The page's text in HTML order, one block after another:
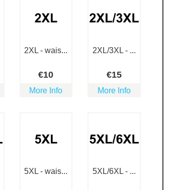
2XL - wais...
€10
More Info
2XL/3XL - ...
€15
More Info
5XL - wais... 5XL/6XL - ...